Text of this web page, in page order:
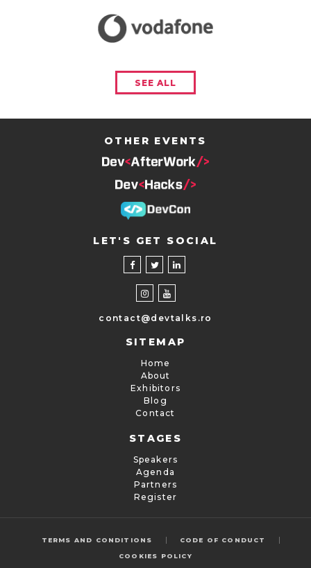
SEE ALL
OTHER EVENTS
LET'S GET SOCIAL
contact@devtalks.ro
SITEMAP
Home
About
Exhibitors
Blog
Contact
STAGES
Speakers
Agenda
Partners
Register
TERMS AND CONDITIONS | CODE OF CONDUCT |
COOKIES POLICY